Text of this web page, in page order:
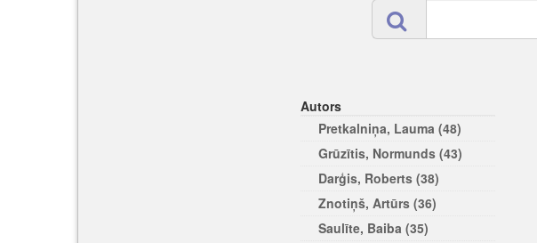
Autors
Pretkalniņa, Lauma (48)
Grūzītis, Normunds (43)
Darģis, Roberts (38)
Znotiņš, Artūrs (36)
Saulīte, Baiba (35)